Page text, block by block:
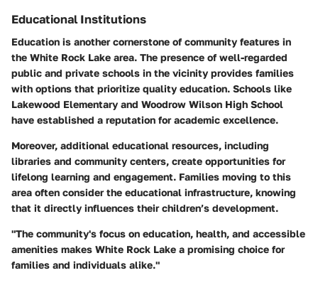
Educational Institutions
Education is another cornerstone of community features in
the White Rock Lake area. The presence of well-regarded
public and private schools in the vicinity provides families
with options that prioritize quality education. Schools like
Lakewood Elementary and Woodrow Wilson High School
have established a reputation for academic excellence.
Moreover, additional educational resources, including
libraries and community centers, create opportunities for
lifelong learning and engagement. Families moving to this
area often consider the educational infrastructure, knowing
that it directly influences their children’s development.
"The community's focus on education, health, and accessible
amenities makes White Rock Lake a promising choice for
families and individuals alike."